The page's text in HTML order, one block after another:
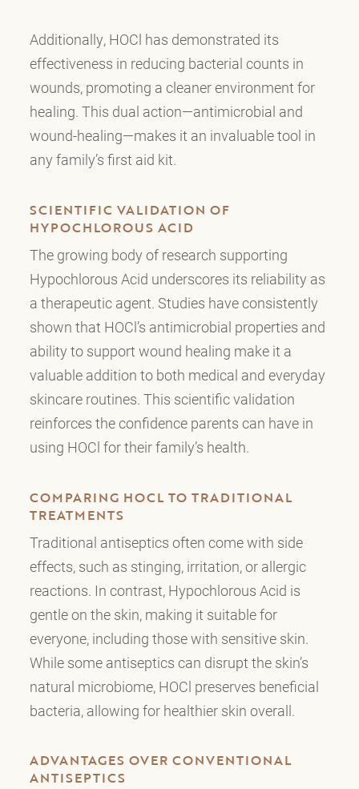
Additionally, HOCl has demonstrated its
effectiveness in reducing bacterial counts in
wounds, promoting a cleaner environment for
healing. This dual action—antimicrobial and
wound-healing—makes it an invaluable tool in
any family’s first aid kit.
SCIENTIFIC VALIDATION OF
HYPOCHLOROUS ACID
The growing body of research supporting
Hypochlorous Acid underscores its reliability as
a therapeutic agent. Studies have consistently
shown that HOCl’s antimicrobial properties and
ability to support wound healing make it a
valuable addition to both medical and everyday
skincare routines. This scientific validation
reinforces the confidence parents can have in
using HOCl for their family’s health.
COMPARING HOCL TO TRADITIONAL
TREATMENTS
Traditional antiseptics often come with side
effects, such as stinging, irritation, or allergic
reactions. In contrast, Hypochlorous Acid is
gentle on the skin, making it suitable for
everyone, including those with sensitive skin.
While some antiseptics can disrupt the skin’s
natural microbiome, HOCl preserves beneficial
bacteria, allowing for healthier skin overall.
ADVANTAGES OVER CONVENTIONAL
ANTISEPTICS